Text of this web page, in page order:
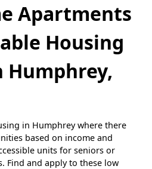
Apartments
Housing
Humphrey,
in Humphrey where there
based on income and
units for seniors or
Find and apply to these low